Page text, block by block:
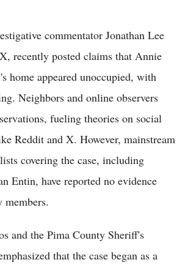
commentator Jonathan Lee
recently posted claims that Annie
home appeared unoccupied, with
Neighbors and online observers
fueling theories on social
Reddit and X. However, mainstream
covering the case, including
Entin, have reported no evidence
and the Pima County Sheriff's
that the case began as a